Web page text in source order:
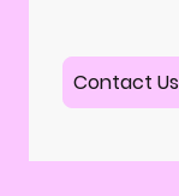
Contact Us